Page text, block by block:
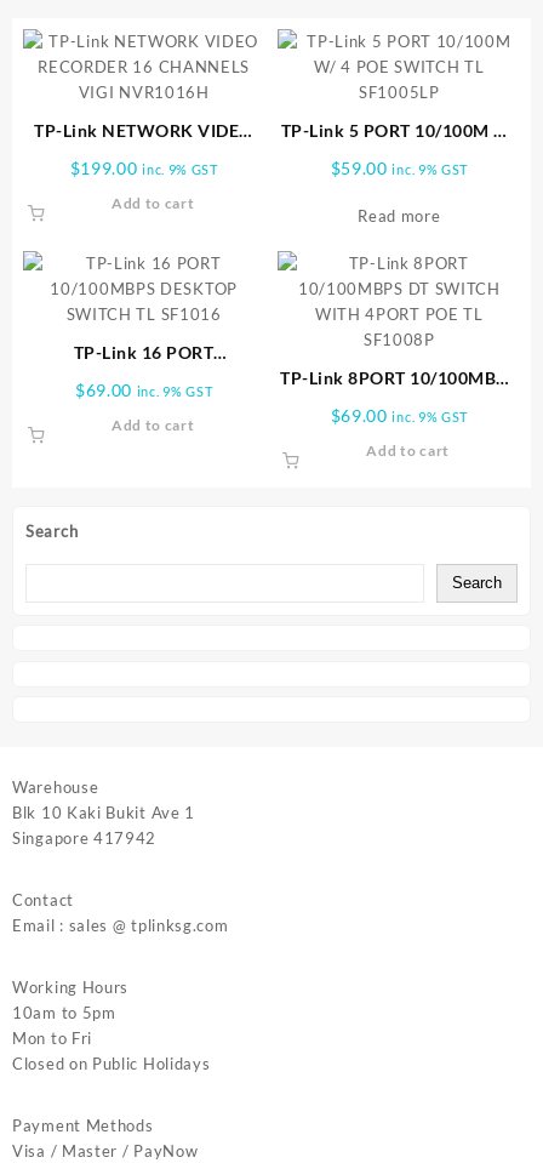
Search
Search
TP-Link NETWORK VIDEO
VIGI NVR1016H
$199.00 inc. 9% GST
Add to cart
TP-Link 5 PORT 10/100M W/
$59.00 inc. 9% GST
Read more
TP-Link 16 PORT
SWITCH TL SF1016
$69.00 inc. 9% GST
Add to cart
TP-Link 8PORT 10/100MBPS
POE TL SF1008P
$69.00 inc. 9% GST
Add to cart
Warehouse
Blk 10 Kaki Bukit Ave 1
Singapore 417942
Contact
Email : sales @ tplinksg.com
Working Hours
10am to 5pm
Mon to Fri
Closed on Public Holidays
Payment Methods
Visa / Master / PayNow